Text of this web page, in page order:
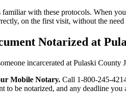
with these protocols. When
on the first visit, without the need
Notarized at
incarcerated at Pulaski County
Mobile Notary. Call 1-800-245-
to be notarized, and any deadline